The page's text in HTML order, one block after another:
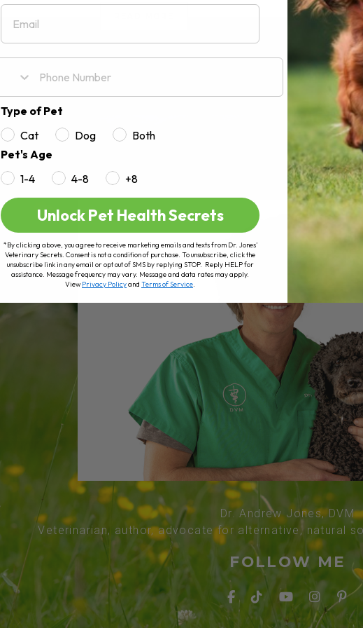
Dr. Andrew Jones, DVM
Veterinarian, author, advocate for alternative, natural
FOLLOW ME
Email
Type of Pet
Cat
Dog
Both
Pet's Age
1-4
4-8 +8
Unlock Pet Health Secrets
*By clicking above, you agree to receive marketing emails and texts from Dr. Jones’
Veterinary Secrets. Consent is not a condition of purchase. To unsubscribe, click the
unsubscribe link in any email or opt out of SMS by replying STOP. Reply HELP for
assistance. Message frequency may vary. Message and data rates may apply.
ViewPrivacy Policyand Terms of Service